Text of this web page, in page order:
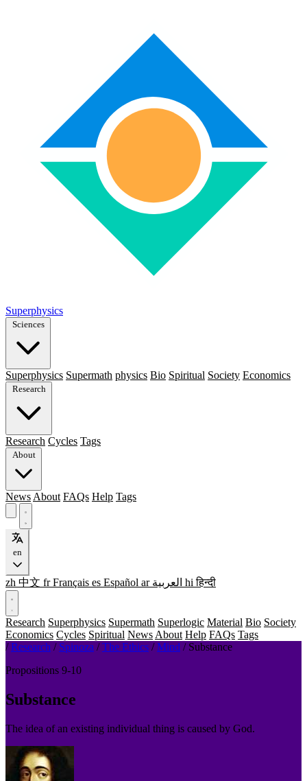
Superphysics
Sciences
Superphysics Supermath physics Bio Spiritual Society Economics
Research
Research Cycles Tags
About
News About FAQs Help Tags
en
zh 中文 fr Français es Español ar العربية hi हिन्दी
Research Superphysics Supermath Superlogic Material Bio Society
Economics Cycles Spiritual News About Help FAQs Tags
/ Research / Spinoza / The Ethics / Mind / Substance
Propositions 9-10
Substance
The idea of an existing individual thing is caused by God.